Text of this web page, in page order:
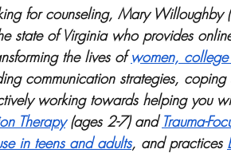
for counseling, Mary Willoughby
state of Virginia who provides
the lives of women, college
communication strategies,
working towards helping you
Therapy (ages 2-7) and Trauma-
in teens and adults, and practices